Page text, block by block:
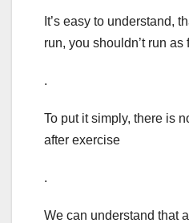
It’s easy to understand,
run, you shouldn’t run
.
To put it simply, there is
after exercise
.
We can understand that